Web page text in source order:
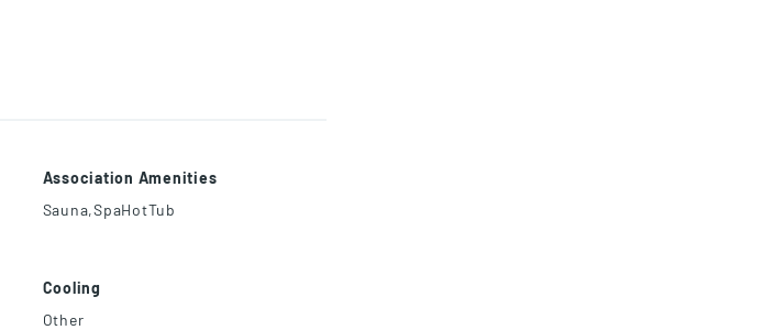
Association Amenities
Sauna,SpaHotTub
Cooling
Other